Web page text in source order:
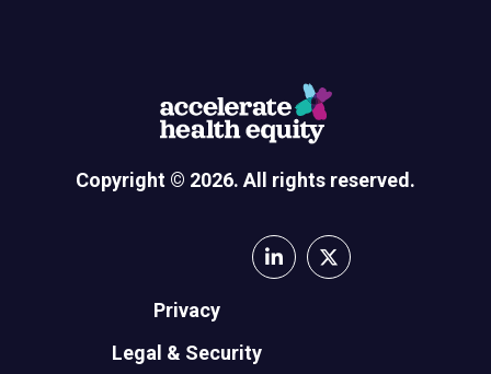
Copyright © 2026. All rights reserved.
Privacy
Legal & Security